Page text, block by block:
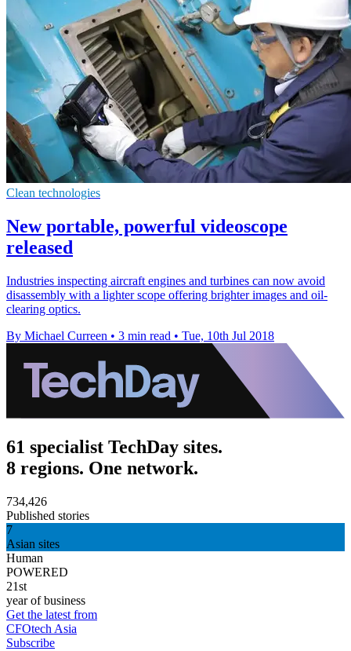
Clean technologies
New portable, powerful videoscope
released
Industries inspecting aircraft engines and turbines can now avoid
disassembly with a lighter scope offering brighter images and oil-
clearing optics.
By Michael Curreen • 3 min read • Tue, 10th Jul 2018
61 specialist TechDay sites.
8 regions. One network.
734,426
Published stories
7
Asian sites
Human
POWERED
21st
year of business
Get the latest from
CFOtech Asia
Subscribe